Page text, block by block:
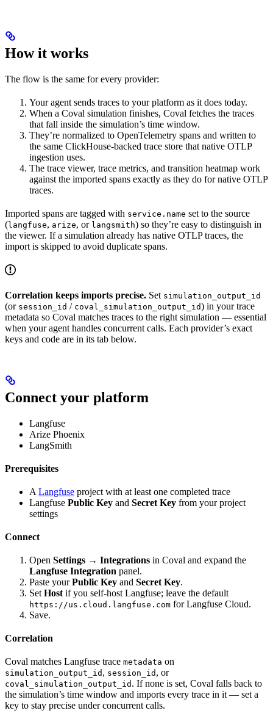
How it works
The flow is the same for every provider:
Your agent sends traces to your platform as it does today.
When a Coval simulation finishes, Coval fetches the traces
that fall inside the simulation’s time window.
They’re normalized to OpenTelemetry spans and written to
the same ClickHouse-backed trace store that native OTLP
ingestion uses.
The trace viewer, trace metrics, and transition heatmap work
against the imported spans exactly as they do for native OTLP
traces.
Imported spans are tagged with service.name set to the source
(langfuse, arize, or langsmith) so they’re easy to distinguish in
the viewer. If a simulation already has native OTLP traces, the
import is skipped to avoid duplicate spans.
Correlation keeps imports precise. Set simulation_output_id
(or session_id / coval_simulation_output_id) in your trace
metadata so Coval matches traces to the right simulation — essential
when your agent handles concurrent calls. Each provider’s exact
keys and code are in its tab below.
Connect your platform
Langfuse
Arize Phoenix
LangSmith
Prerequisites
A Langfuse project with at least one completed trace
Langfuse Public Key and Secret Key from your project
settings
Connect
Open Settings → Integrations in Coval and expand the
Langfuse Integration panel.
Paste yourPublic Key and Secret Key.
Set Host if you self-host Langfuse; leave the default
https://us.cloud.langfuse.com for Langfuse Cloud.
Save.
Correlation
Coval matches Langfuse trace metadata on
simulation_output_id , session_id , or
coval_simulation_output_id . If none is set, Coval falls back to
the simulation’s time window and imports every trace in it — set a
key to stay precise under concurrent calls.